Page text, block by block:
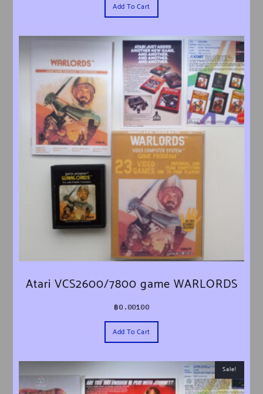
Add To Cart
Atari VCS2600/7800 game WARLORDS
฿0.00100
Add To Cart
Sale!